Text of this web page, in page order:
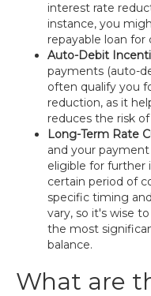
interest rate
instance, you
repayable loan
Auto-Debit
payments (auto-
often qualify you
reduction, as it
reduces the risk
Long-Term Rate
and your
eligible for further
certain period of
specific timing
vary, so it's wise
the most
balance.
What are